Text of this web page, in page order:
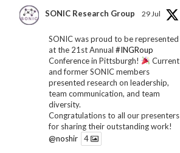
SONIC Research Group 29 Jul
SONIC was proud to be represented
at the 21st Annual#INGRoup
Conference in Pittsburgh!
Current
and former SONIC members
presented research on leadership,
team communication, and team
diversity.
Congratulations to all our presenters
for sharing their outstanding work!
@noshir
4